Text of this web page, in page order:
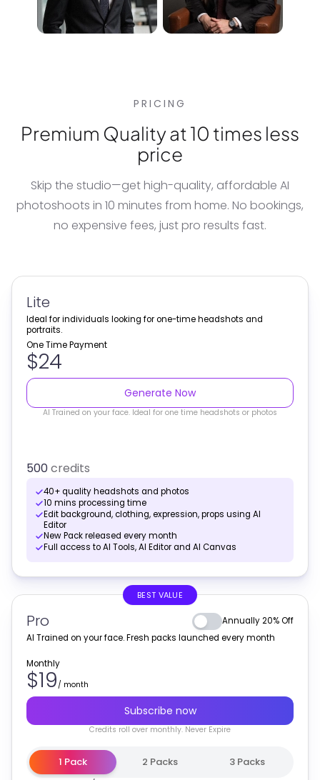
PRICING
Premium Quality at 10 times less
price
Skip the studio—get high-quality, affordable AI
photoshoots in 10 minutes from home. No bookings,
no expensive fees, just pro results fast.
Lite
Ideal for individuals looking for one-time headshots and
portraits.
One Time Payment
$24
Generate Now
AI Trained on your face. Ideal for one time headshots or photos
500credits
40+ quality headshots and photos
10 mins processing time
Edit background, clothing, expression, props using AI
Editor
New Pack released every month
Full access to AI Tools, AI Editor and AI Canvas
BEST VALUE
Pro
Annually 20% Off
AI Trained on your face. Fresh packs launched every month
Monthly
$19/ month
Subscribe now
Credits roll over monthly. Never Expire
1 Pack 2 Packs 3 Packs